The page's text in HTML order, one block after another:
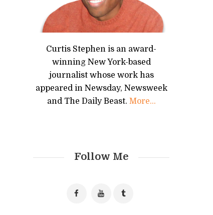
Curtis Stephen is an award-
winning New York-based
journalist whose work has
appeared in Newsday, Newsweek
and The Daily Beast. More...
Follow Me